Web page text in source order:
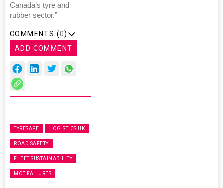
Canada’s tyre and
rubber sector.”
COMMENTS (0)
ADD COMMENT
TYRESAFE LOGISTICS UK
ROAD SAFETY
FLEET SUSTAINABILITY
MOT FAILURES